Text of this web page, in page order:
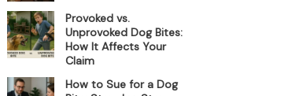
Provoked vs.
Unprovoked Dog Bites:
How It Affects Your
Claim
How to Sue for a Dog